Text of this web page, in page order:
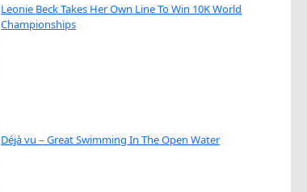
Leonie Beck Takes Her Own Line To Win 10K World
Championships
Déjà vu – Great Swimming In The Open Water